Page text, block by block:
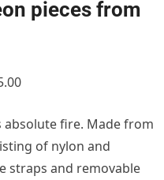
pieces from
absolute fire. Made from
of nylon and
straps and removable